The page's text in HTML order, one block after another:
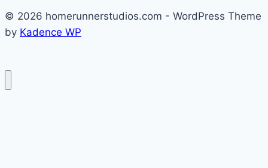
© 2026 homerunnerstudios.com - WordPress Theme
by Kadence WP